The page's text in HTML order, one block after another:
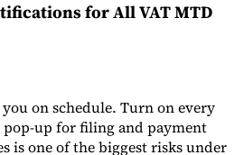
for AllVAT MTD
on schedule. Turn on every
pop-up for filing and payment
is one of the biggest risks under